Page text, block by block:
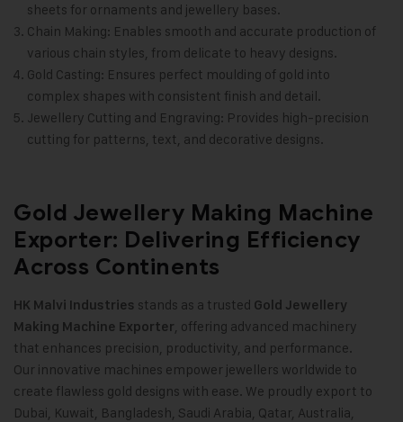
sheets for ornaments and jewellery bases.
Chain Making: Enables smooth and accurate production of
various chain styles, from delicate to heavy designs.
Gold Casting: Ensures perfect moulding of gold into
complex shapes with consistent finish and detail.
Jewellery Cutting and Engraving: Provides high-precision
cutting for patterns, text, and decorative designs.
Gold Jewellery Making Machine
Exporter: Delivering Efficiency
Across Continents
HK Malvi Industries stands as a trusted Gold Jewellery
Making Machine Exporter, offering advanced machinery
that enhances precision, productivity, and performance.
Our innovative machines empower jewellers worldwide to
create flawless gold designs with ease. We proudly export to
Dubai, Kuwait, Bangladesh, Saudi Arabia, Qatar, Australia,